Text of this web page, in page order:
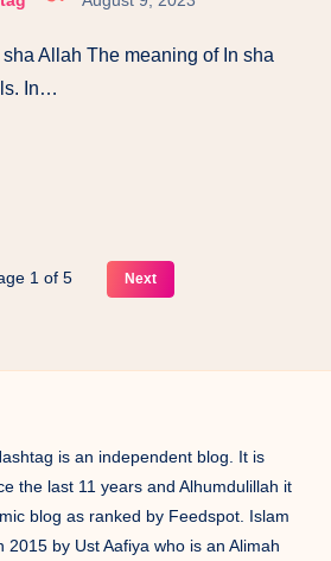
Allah The meaning of In sha
In…
1 of 5 Next
is an independent blog. It is
the last 11 years and Alhumdulillah it
blog as ranked by Feedspot. Islam
2015 by Ust Aafiya who is an Alimah